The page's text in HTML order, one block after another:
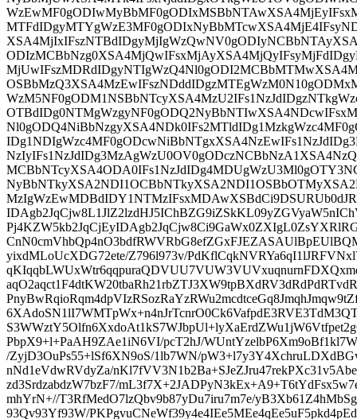
yixdMLoUcXDG72ete/Z796l973v/
PbpX9+l+PaAH9ZAe1iN6VI/pcT2hJ/
/ZyjD3OuPs55+lSf6XN9oS/1lb7WN/
nNd1eVdwRVdyZa/
zd3SrdzabdzW7bzF7/
mhYrN+//T3RfMedO7lzQbv9b87yDu7iru7m7e/
93Qv93Yf93W/